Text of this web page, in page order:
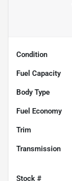
Condition
Fuel Capacity
Body Type
Fuel Economy
Trim
Transmission
Stock #